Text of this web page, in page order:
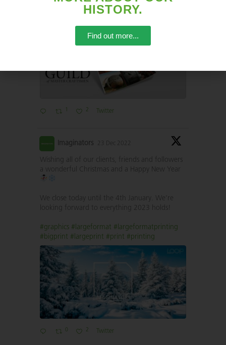
1 2 Twitter
Imaginators
Wishing all of our clients, friends and followers
a wonderful Christmas and a Happy New Year
We close today until the 4th January. We’re
looking forward to everything 2023 holds!
#graphics #largeformat #largeformatprinting
#bigprint #largeprint #print #printing
0 2 Twitter
HISTORY.
Find out more...